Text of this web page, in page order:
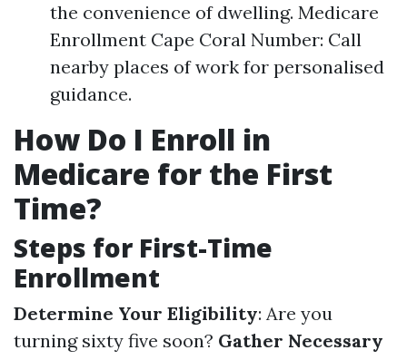
the convenience of dwelling. Medicare
Enrollment Cape Coral Number: Call
nearby places of work for personalised
guidance.
How Do I Enroll in
Medicare for the First
Time?
Steps for First-Time
Enrollment
Determine Your Eligibility: Are you
turning sixty five soon? Gather Necessary